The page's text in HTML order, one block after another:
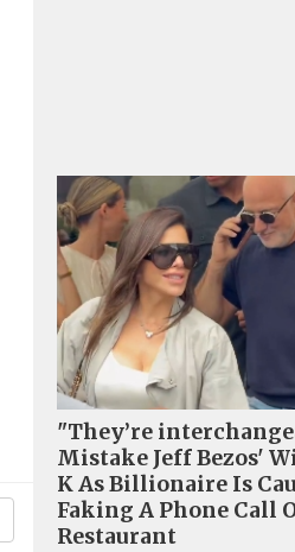
"They’re
Mistake Jeff Bezos'
K As Billionaire Is
Faking A Phone Call
Restaurant